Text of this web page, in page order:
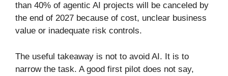
than 40% of agentic AI projects will be canceled by
the end of 2027 because of cost, unclear business
value or inadequate risk controls.
The useful takeaway is not to avoid AI. It is to
narrow the task. A good first pilot does not say,